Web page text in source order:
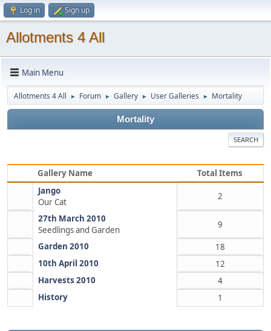
Log in Sign up
Allotments 4 All
Main Menu
Allotments 4 All ► Forum ► Gallery ► User Galleries ► Mortality
Mortality
SEARCH
Gallery Name
Total Items
Jango
Our Cat
2
27th March 2010
Seedlings and Garden
9
Garden 2010
18
10th April 2010
12
Harvests 2010
4
History
1